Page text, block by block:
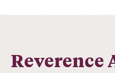
Reverence